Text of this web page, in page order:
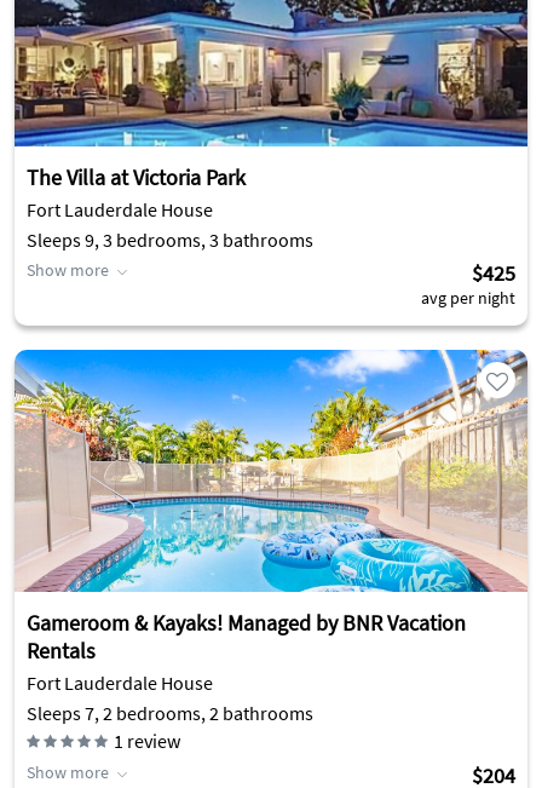
The Villa at Victoria Park
Fort Lauderdale House
Sleeps 9, 3 bedrooms, 3 bathrooms
Show more $425
avg per night
Gameroom & Kayaks! Managed by BNR Vacation
Rentals
Fort Lauderdale House
Sleeps 7, 2 bedrooms, 2 bathrooms
1 review
Show more $204